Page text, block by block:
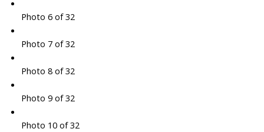
Photo 6 of 32
Photo 7 of 32
Photo 8 of 32
Photo 9 of 32
Photo 10 of 32